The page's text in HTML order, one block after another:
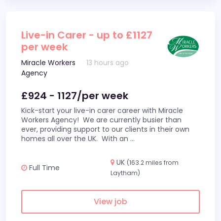
Live-in Carer - up to £1127
per week
Miracle Workers
Agency
13 hours ago
£924 - 1127/per week
Kick-start your live-in carer career with Miracle
Workers Agency! We are currently busier than
ever, providing support to our clients in their own
homes all over the UK. With an ...
Full Time
UK (163.2 miles from
Laytham)
View job